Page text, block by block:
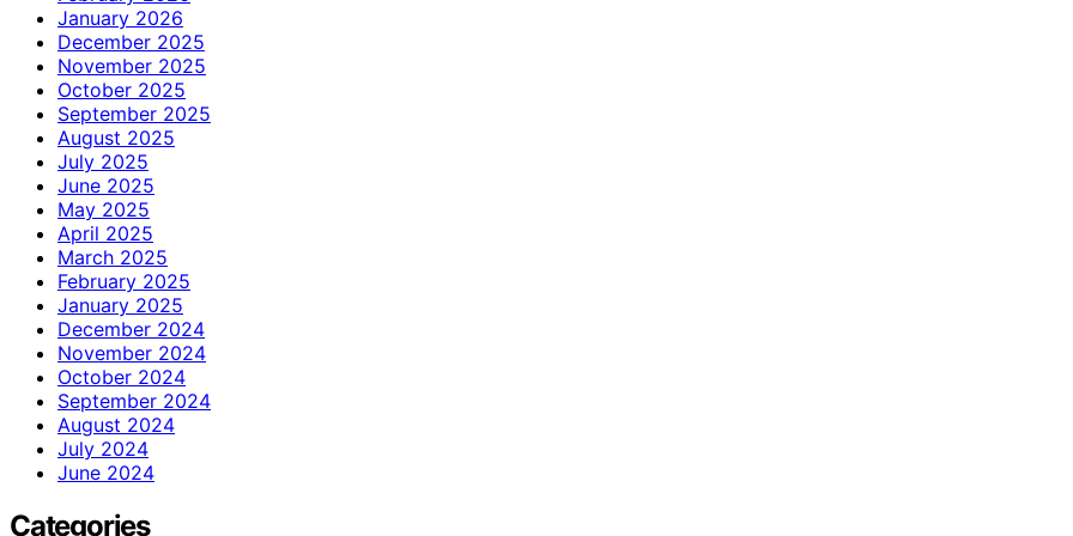
January 2026
December 2025
November 2025
October 2025
September 2025
August 2025
July 2025
June 2025
May 2025
April 2025
March 2025
February 2025
January 2025
December 2024
November 2024
October 2024
September 2024
August 2024
July 2024
June 2024
Categories